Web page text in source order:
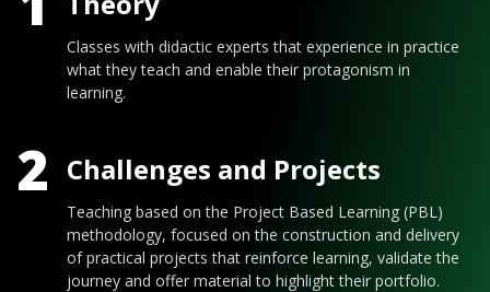
Classes with didactic experts that experience in practice
what they teach and enable their protagonism in
learning.
2 Challenges and Projects
Teaching based on the Project Based Learning (PBL)
methodology, focused on the construction and delivery
of practical projects that reinforce learning, validate the
journey and offer material to highlight their portfolio.